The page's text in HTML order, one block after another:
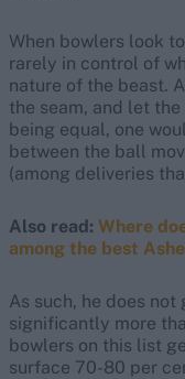
When bowlers look
rarely in control of
nature of the beast.
the seam, and let
being equal, one
between the ball
(among deliveries
Also read: Where
among the best
As such, he does
significantly more
bowlers on this list
surface 70-80 per